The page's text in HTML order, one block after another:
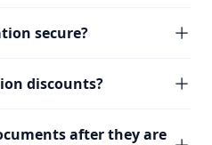
secure?
discounts?
after they are